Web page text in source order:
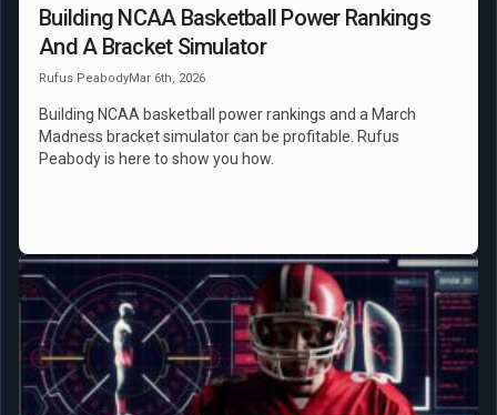
Building NCAA Basketball Power Rankings
And A Bracket Simulator
Rufus PeabodyMar 6th, 2026
Building NCAA basketball power rankings and a March
Madness bracket simulator can be profitable. Rufus
Peabody is here to show you how.